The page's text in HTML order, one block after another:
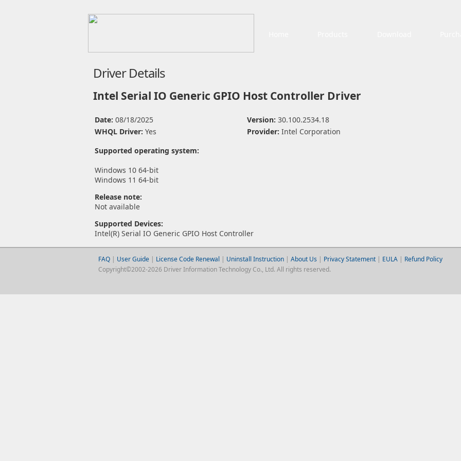
Driver Details
Intel Serial IO Generic GPIO Host Controller Driver
Date: 08/18/2025 Version: 30.100.2534.18
WHQL Driver: Yes Provider: Intel Corporation
Supported operating system:
Windows 10 64-bit
Windows 11 64-bit
Release note:
Not available
Supported Devices:
Intel(R) Serial IO Generic GPIO Host Controller
FAQ| User Guide | License Code Renewal | Uninstall Instruction| About Us | Privacy Statement| EULA| Refund Policy
Copyright©2002-2026 Driver Information Technology Co., Ltd. All rights reserved.